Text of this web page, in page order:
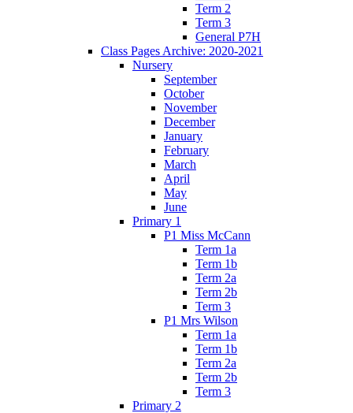
Term 2
Term 3
General P7H
Class Pages Archive: 2020-2021
Nursery
September
October
November
December
January
February
March
April
May
June
Primary 1
P1 Miss McCann
Term 1a
Term 1b
Term 2a
Term 2b
Term 3
P1 Mrs Wilson
Term 1a
Term 1b
Term 2a
Term 2b
Term 3
Primary 2